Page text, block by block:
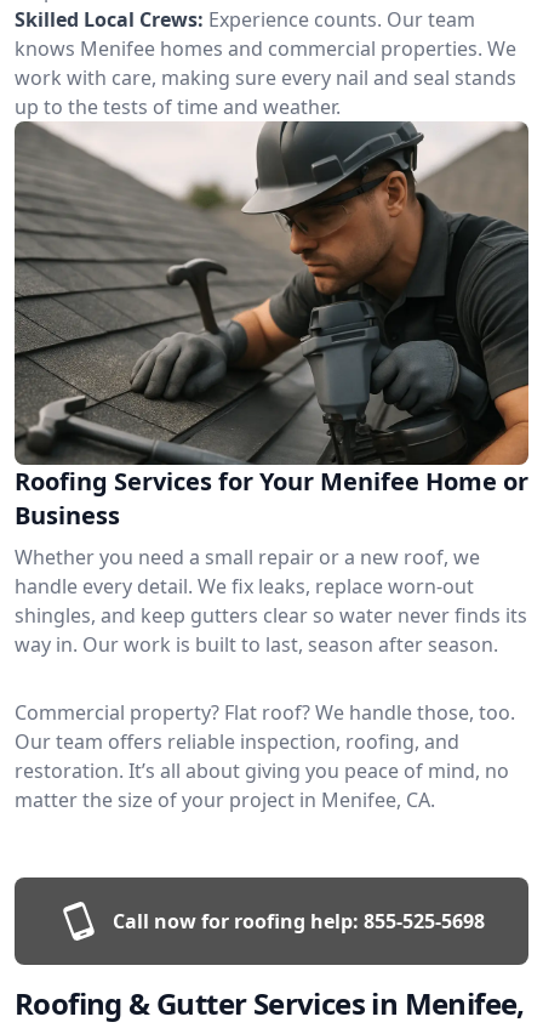
Skilled Local Crews: Experience counts. Our team
knows Menifee homes and commercial properties. We
work with care, making sure every nail and seal stands
up to the tests of time and weather.
Roofing Services for Your Menifee Home or
Business
Whether you need a small repair or a new roof, we
handle every detail. We fix leaks, replace worn-out
shingles, and keep gutters clear so water never finds its
way in. Our work is built to last, season after season.
Commercial property? Flat roof? We handle those, too.
Our team offers reliable inspection, roofing, and
restoration. It’s all about giving you peace of mind, no
matter the size of your project in Menifee, CA.
Call now for roofing help: 855-525-5698
Roofing & Gutter Services in Menifee,